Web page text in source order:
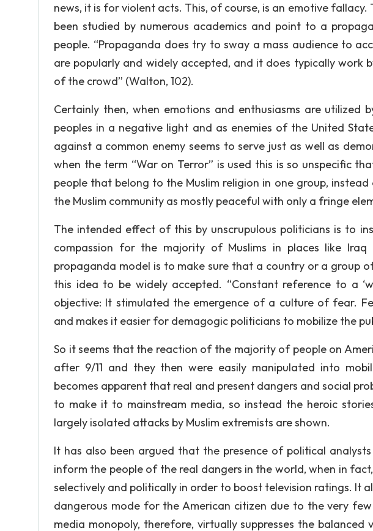
news, it is for violent acts. This, of course, is an emotive
been studied by numerous academics and point to a
people. “Propaganda does try to sway a mass audience to
are popularly and widely accepted, and it does typically work
of the crowd” (Walton, 102).
Certainly then, when emotions and enthusiasms are utilized
peoples in a negative light and as enemies of the United
against a common enemy seems to serve just as well as
when the term “War on Terror” is used this is so unspecific
people that belong to the Muslim religion in one group,
the Muslim community as mostly peaceful with only a fringe
The intended effect of this by unscrupulous politicians is to
compassion for the majority of Muslims in places like
propaganda model is to make sure that a country or a group
this idea to be widely accepted. “Constant reference to a
objective: It stimulated the emergence of a culture of fear.
and makes it easier for demagogic politicians to mobilize the
So it seems that the reaction of the majority of people on
after 9/11 and they then were easily manipulated into
becomes apparent that real and present dangers and social
to make it to mainstream media, so instead the heroic
largely isolated attacks by Muslim extremists are shown.
It has also been argued that the presence of political
inform the people of the real dangers in the world, when in
selectively and politically in order to boost television ratings. It
dangerous mode for the American citizen due to the very
media monopoly, therefore, virtually suppresses the